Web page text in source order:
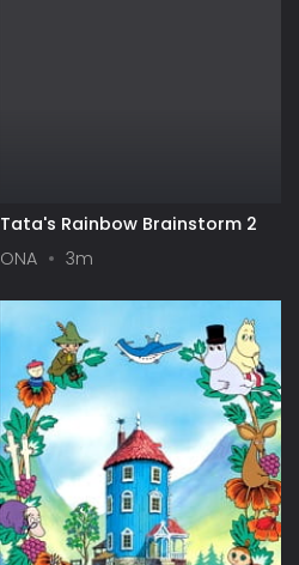
Tata's Rainbow Brainstorm 2
ONA
3m